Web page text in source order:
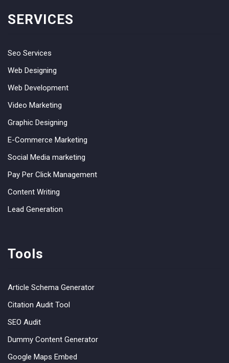
SERVICES
Seo Services
Web Designing
Web Development
Video Marketing
Graphic Designing
E-Commerce Marketing
Social Media marketing
Pay Per Click Management
Content Writing
Lead Generation
Tools
Article Schema Generator
Citation Audit Tool
SEO Audit
Dummy Content Generator
Google Maps Embed